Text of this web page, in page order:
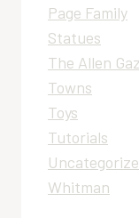
Page Family
Statues
The Allen
Towns
Toys
Tutorials
Whitman